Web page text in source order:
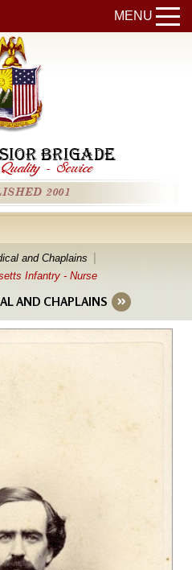
MENU
BRIGADE
Quality - Service
2001
and Chaplains
Infantry - Nurse
AND CHAPLAINS